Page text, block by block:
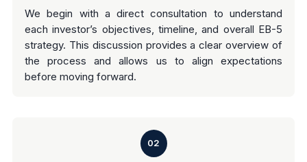
We begin with a direct consultation to understand
each investor’s objectives, timeline, and overall EB-5
strategy. This discussion provides a clear overview of
the process and allows us to align expectations
before moving forward.
02